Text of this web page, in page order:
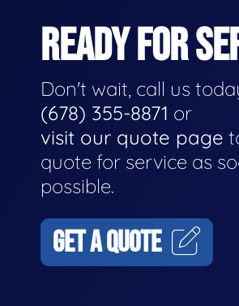
READY FOR
Don't wait, call us
(678) 355-8871 or
visit our quote page
quote for service as
possible.
GET A QUOTE